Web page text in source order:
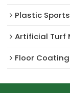
Plastic
Artificial Turf
Floor Coating